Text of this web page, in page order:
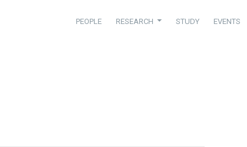
PEOPLE RESEARCH STUDY EVENTS